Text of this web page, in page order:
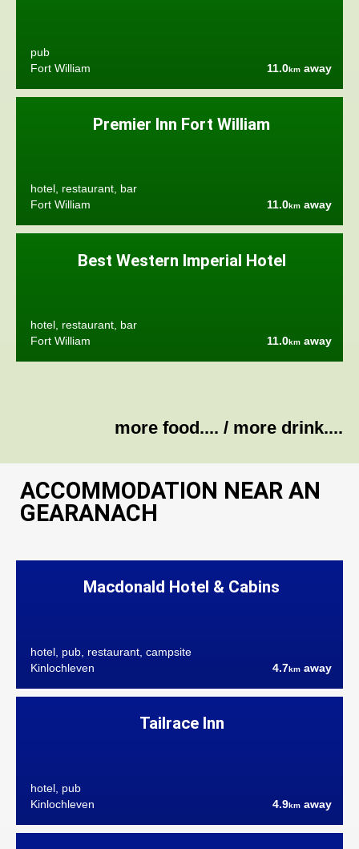
pub
Fort William
11.0km away
Premier Inn Fort William
hotel, restaurant, bar
Fort William
11.0km away
Best Western Imperial Hotel
hotel, restaurant, bar
Fort William
11.0km away
more food.... / more drink....
ACCOMMODATION NEAR AN
GEARANACH
Macdonald Hotel & Cabins
hotel, pub, restaurant, campsite
Kinlochleven
4.7km away
Tailrace Inn
hotel, pub
Kinlochleven
4.9km away